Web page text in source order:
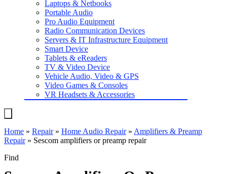
Laptops & Netbooks
Portable Audio
Pro Audio Equipment
Radio Communication Devices
Servers & IT Infrastructure Equipment
Smart Device
Tablets & eReaders
TV & Video Device
Vehicle Audio, Video & GPS
Video Games & Consoles
VR Headsets & Accessories
Home » Repair» Home Audio Repair» Amplifiers & Preamp
Repair» Sescom amplifiers or preamp repair
Find